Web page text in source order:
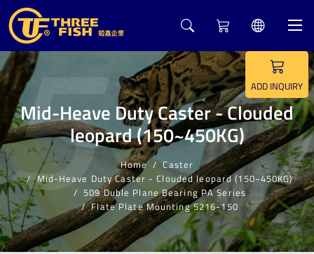
Mid-Heave Duty Caster - Clouded
leopard (150~450KG)
Home
Caster
Mid-Heave Duty Caster - Clouded leopard (150~450KG)
509 Duble Plane Bearing PA Series
Flate Plate Mounting 5216-150
ADD INQUIRY
5